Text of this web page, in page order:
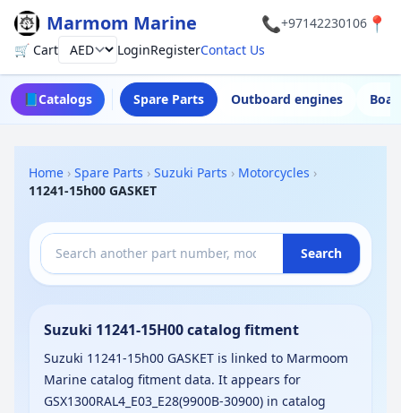
Marmom Marine 📞+97142230106 📍
🛒 CartCurrency LoginRegisterContact Us
📘Catalogs Spare Parts Outboard engines
Home › Spare Parts › Suzuki Parts › Motorcycles ›
11241-15h00 GASKET
Search
Suzuki 11241-15H00 catalog fitment
Suzuki 11241-15h00 GASKET is linked to Marmoom
Marine catalog fitment data. It appears for
GSX1300RAL4_E03_E28(9900B-30900) in catalog